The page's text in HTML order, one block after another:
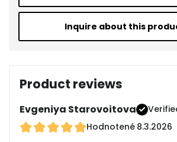
Inquire about this
Product reviews
Evgeniya Starovoitova
Hodnotené 8.3.2026